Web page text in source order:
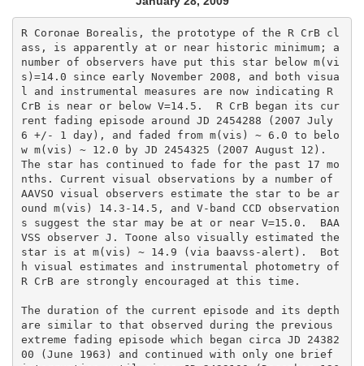
R Coronae Borealis, the prototype of the R CrB cl
ass, is apparently at or near historic minimum; a
number of observers have put this star below m(vi
s)=14.0 since early November 2008, and both visua
l and instrumental measures are now indicating R
CrB is near or below V=14.5.  R CrB began its cur
rent fading episode around JD 2454288 (2007 July
6 +/- 1 day), and faded from m(vis) ~ 6.0 to belo
w m(vis) ~ 12.0 by JD 2454325 (2007 August 12).
The star has continued to fade for the past 17 mo
nths. Current visual observations by a number of
AAVSO visual observers estimate the star to be ar
ound m(vis) 14.3-14.5, and V-band CCD observation
s suggest the star may be at or near V=15.0.  BAA
VSS observer J. Toone also visually estimated the
star is at m(vis) ~ 14.9 (via baavss-alert).  Bot
h visual estimates and instrumental photometry of
R CrB are strongly encouraged at this time.
The duration of the current episode and its depth
are similar to that observed during the previous
extreme fading episode which began circa JD 24382
00 (June 1963) and continued with only one brief